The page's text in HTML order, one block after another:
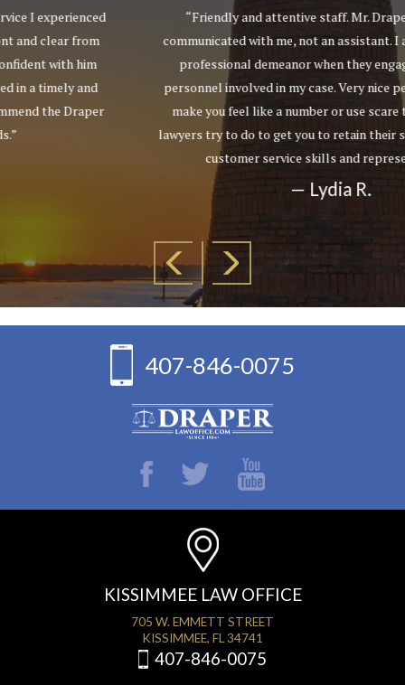
“Friendly and attentive staff. Mr. Draper personally
communicated with me, not an assistant. I appreciated their
professional demeanor when they engaged with other
personnel involved in my case. Very nice people who do not
make you feel like a number or use scare tactics as other
lawyers try to do to get you to retain their services. Excellent
customer service skills and representation.”
— Lydia R.
407-846-0075
KISSIMMEE LAW OFFICE
705 W. EMMETT STREET
KISSIMMEE, FL 34741
407-846-0075